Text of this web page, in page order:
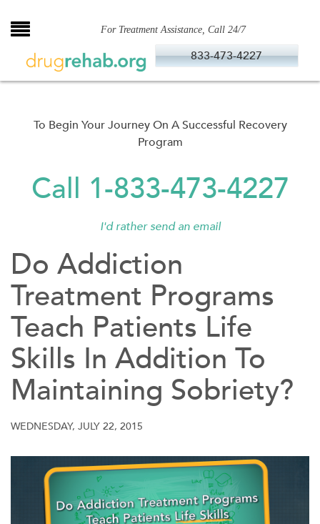
to
For Treatment Assistance, Call 24/7
833-473-4227
To Begin Your Journey On A Successful Recovery
Program
Call 1-833-473-4227
I'd rather send an email
Do Addiction
Treatment Programs
Teach Patients Life
Skills In Addition To
Maintaining Sobriety?
WEDNESDAY, JULY 22, 2015